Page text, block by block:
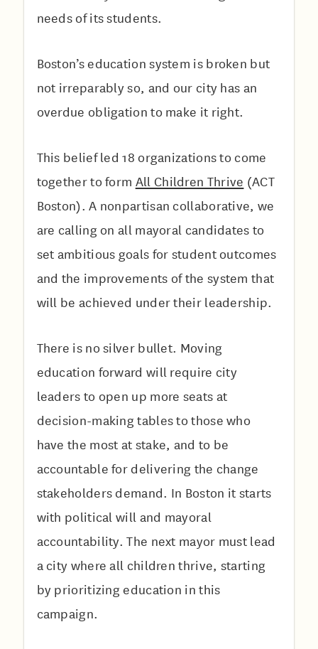
needs of its students.
Boston’s education system is broken but
not irreparably so, and our city has an
overdue obligation to make it right.
This belief led 18 organizations to come
together to form All Children Thrive (ACT
Boston). A nonpartisan collaborative, we
are calling on all mayoral candidates to
set ambitious goals for student outcomes
and the improvements of the system that
will be achieved under their leadership.
There is no silver bullet. Moving
education forward will require city
leaders to open up more seats at
decision-making tables to those who
have the most at stake, and to be
accountable for delivering the change
stakeholders demand. In Boston it starts
with political will and mayoral
accountability. The next mayor must lead
a city where all children thrive, starting
by prioritizing education in this
campaign.